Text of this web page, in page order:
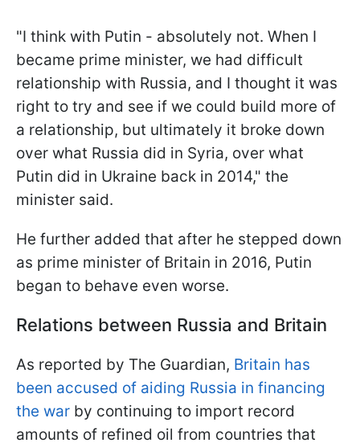
"I think with Putin - absolutely not. When I
became prime minister, we had difficult
relationship with Russia, and I thought it was
right to try and see if we could build more of
a relationship, but ultimately it broke down
over what Russia did in Syria, over what
Putin did in Ukraine back in 2014," the
minister said.
He further added that after he stepped down
as prime minister of Britain in 2016, Putin
began to behave even worse.
Relations between Russia and Britain
As reported by The Guardian, Britain has
been accused of aiding Russia in financing
the war by continuing to import record
amounts of refined oil from countries that